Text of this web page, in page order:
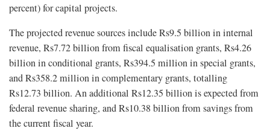
percent) for capital projects.
The projected revenue sources include Rs9.5 billion in internal
revenue, Rs7.72 billion from fiscal equalisation grants, Rs4.26
billion in conditional grants, Rs394.5 million in special grants,
and Rs358.2 million in complementary grants, totalling
Rs12.73 billion. An additional Rs12.35 billion is expected from
federal revenue sharing, and Rs10.38 billion from savings from
the current fiscal year.